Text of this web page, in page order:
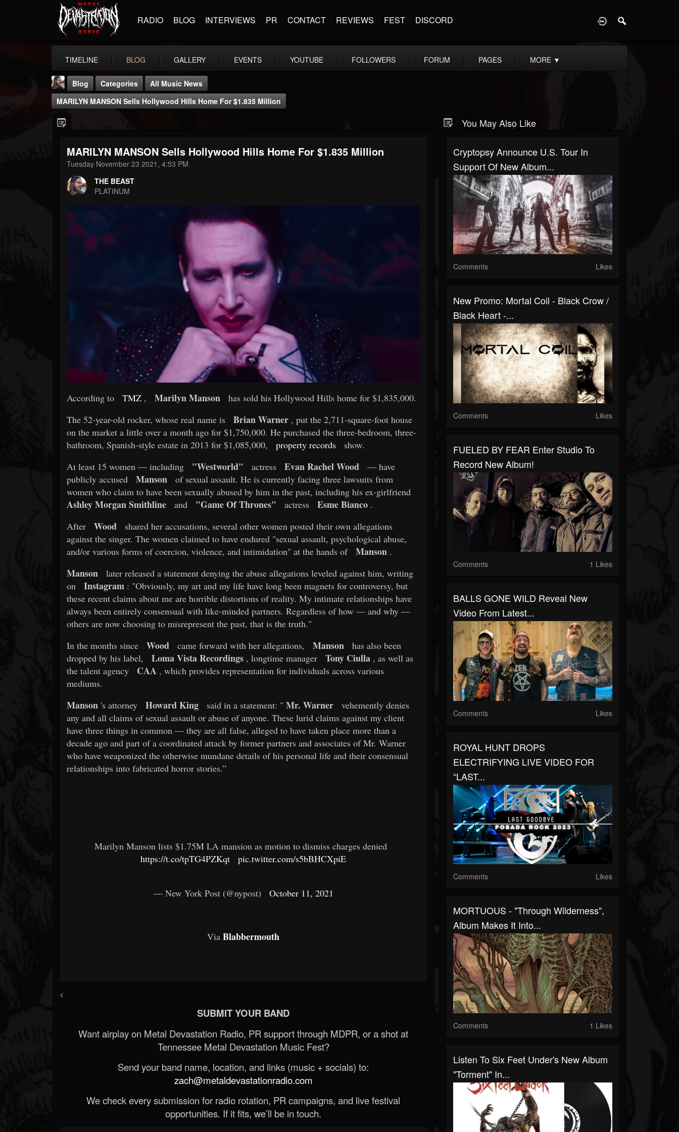
RADIO BLOG INTERVIEWS PR CONTACT REVIEWS FEST DISCORD
TIMELINE BLOG GALLERY EVENTS YOUTUBE FOLLOWERS FORUM PAGES MORE ▼
THE BEAST
FOLLOWERS
203493
FOLLOWING
Blog Categories
All Music News
MARILYN MANSON Sells Hollywood Hills Home For $1.835 Million
MARILYN MANSON Sells Hollywood Hills Home For $1.835 Million
Tuesday November 23 2021, 4:53 PM
THE BEAST
PLATINUM
According to TMZ , Marilyn Manson
has sold his Hollywood Hills home for $1,835,000.
The 52-year-old rocker, whose real name is
Brian Warner , put the 2,711-square-foot house
on the market a little over a month ago for $1,750,000. He purchased the three-bedroom, three-
bathroom, Spanish-style estate in 2013 for $1,085,000,
property records
show.
At least 15 women — including
"Westworld" actress Evan Rachel Wood
— have
publicly accused
Manson
of sexual assault. He is currently facing three lawsuits from
women who claim to have been sexually abused by him in the past, including his ex-girlfriend
Ashley Morgan Smithline and "Game Of Thrones" actress Esme Bianco .
After
Wood
shared her accusations, several other women posted their own allegations
against the singer. The women claimed to have endured "sexual assault, psychological abuse,
and/or various forms of coercion, violence, and intimidation" at the hands of
Manson .
Manson
later released a statement denying the abuse allegations leveled against him, writing
on
Instagram : "Obviously, my art and my life have long been magnets for controversy, but
these recent claims about me are horrible distortions of reality. My intimate relationships have
always been entirely consensual with like-minded partners. Regardless of how — and why —
others are now choosing to misrepresent the past, that is the truth."
In the months since
Wood came forward with her allegations, Manson
has also been
dropped by his label,
Loma Vista Recordings , longtime manager Tony Ciulla , as well as
the talent agency
CAA , which provides representation for individuals across various
mediums.
Manson 's attorney Howard King said in a statement: " Mr. Warner
vehemently denies
any and all claims of sexual assault or abuse of anyone. These lurid claims against my client
have three things in common — they are all false, alleged to have taken place more than a
decade ago and part of a coordinated attack by former partners and associates of Mr. Warner
who have weaponized the otherwise mundane details of his personal life and their consensual
relationships into fabricated horror stories.”
Marilyn Manson lists $1.75M LA mansion as motion to dismiss charges denied
https://t.co/tpTG4PZKqt
pic.twitter.com/s5bBHCXpiE
— New York Post (@nypost) October 11, 2021
ViaBlabbermouth
<
SUBMIT YOUR BAND
Want airplay on Metal Devastation Radio, PR support through MDPR, or a shot at
Tennessee Metal Devastation Music Fest?
Send your band name, location, and links (music + socials) to:
zach@metaldevastationradio.com
We check every submission for radio rotation, PR campaigns, and live festival
opportunities. If it fits, we’ll be in touch.
You May Also Like
Cryptopsy Announce U.S. Tour In
Support Of New Album...
Comments Likes
New Promo: Mortal Coil - Black Crow /
Black Heart -...
Comments Likes
FUELED BY FEAR Enter Studio To
Record New Album!
Comments 1 Likes
BALLS GONE WILD Reveal New
Video From Latest...
Comments Likes
ROYAL HUNT DROPS
ELECTRIFYING LIVE VIDEO FOR
“LAST...
Comments Likes
MORTUOUS - "Through Wilderness",
Album Makes It Into...
Comments 1 Likes
Listen To Six Feet Under's New Album
"Torment" In...